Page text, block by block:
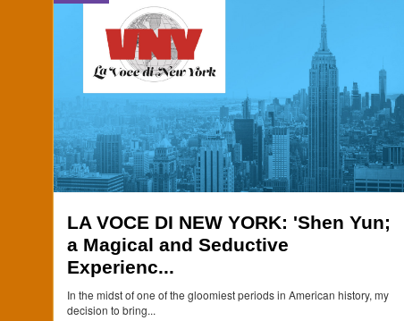
LA VOCE DI NEW YORK: 'Shen Yun;
a Magical and Seductive
Experienc...
In the midst of one of the gloomiest periods in American history, my
decision to bring...